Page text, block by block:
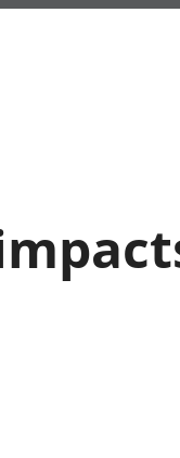
tourism
progress, well-being
household finances
migration